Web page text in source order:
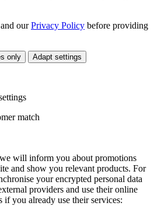
ourPrivacy Policy before providing
only Adapt settings
match
will inform you about promotions
and show you relevant products. For
your encrypted personal data
providers and use their online
if you already use their services: